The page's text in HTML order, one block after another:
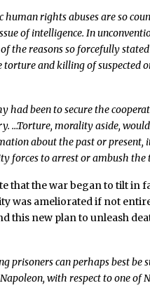
human rights abuses are so
of intelligence. In
the reasons so forcefully
torture and killing of suspected
had been to secure the
…Torture, morality aside,
about the past or present,
forces to arrest or ambush the
that the war began to tilt
was ameliorated if not
this new plan to unleash
prisoners can perhaps best be
with respect to one of